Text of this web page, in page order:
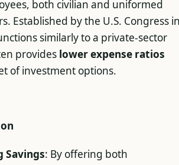
both civilian and uniformed
Established by the U.S. Congress
similarly to a private-sector
provides lower expense ratios
of investment options.
Savings: By offering both